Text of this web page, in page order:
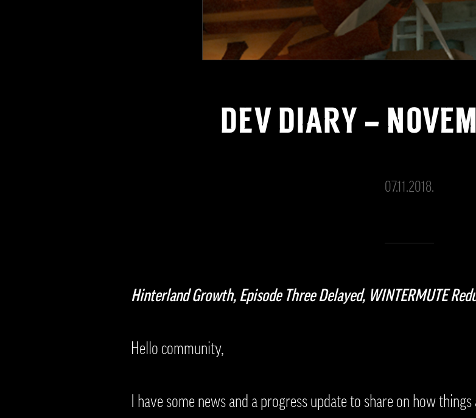
DEV DIARY –
07.11.2018.
Hinterland Growth, Episode Three Delayed, WINTERMUTE
Hello community,
I have some news and a progress update to share on how